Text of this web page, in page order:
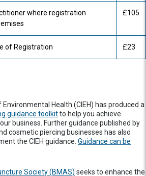
where registration
£105
of Registration £23
Health (CIEH) has produced a
guidance toolkitto help you achieve
business. Further guidance published by
cosmetic piercing businesses has also
the CIEH guidance. Guidance can be
Society (BMAS) seeks to enhance the